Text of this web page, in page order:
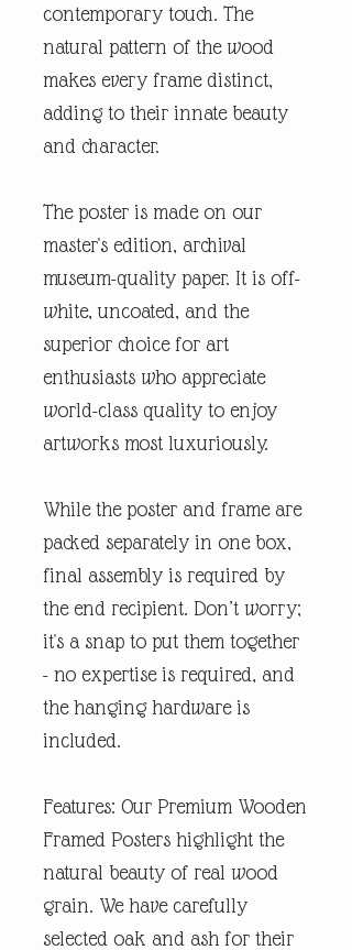
contemporary touch. The
natural pattern of the wood
makes every frame distinct,
adding to their innate beauty
and character.
The poster is made on our
master's edition, archival
museum-quality paper. It is off-
white, uncoated, and the
superior choice for art
enthusiasts who appreciate
world-class quality to enjoy
artworks most luxuriously.
While the poster and frame are
packed separately in one box,
final assembly is required by
the end recipient. Don’t worry;
it's a snap to put them together
- no expertise is required, and
the hanging hardware is
included.
Features: Our Premium Wooden
Framed Posters highlight the
natural beauty of real wood
grain. We have carefully
selected oak and ash for their